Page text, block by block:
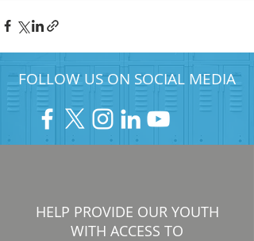
FOLLOW US ON SOCIAL MEDIA
HELP PROVIDE OUR YOUTH
WITH ACCESS TO